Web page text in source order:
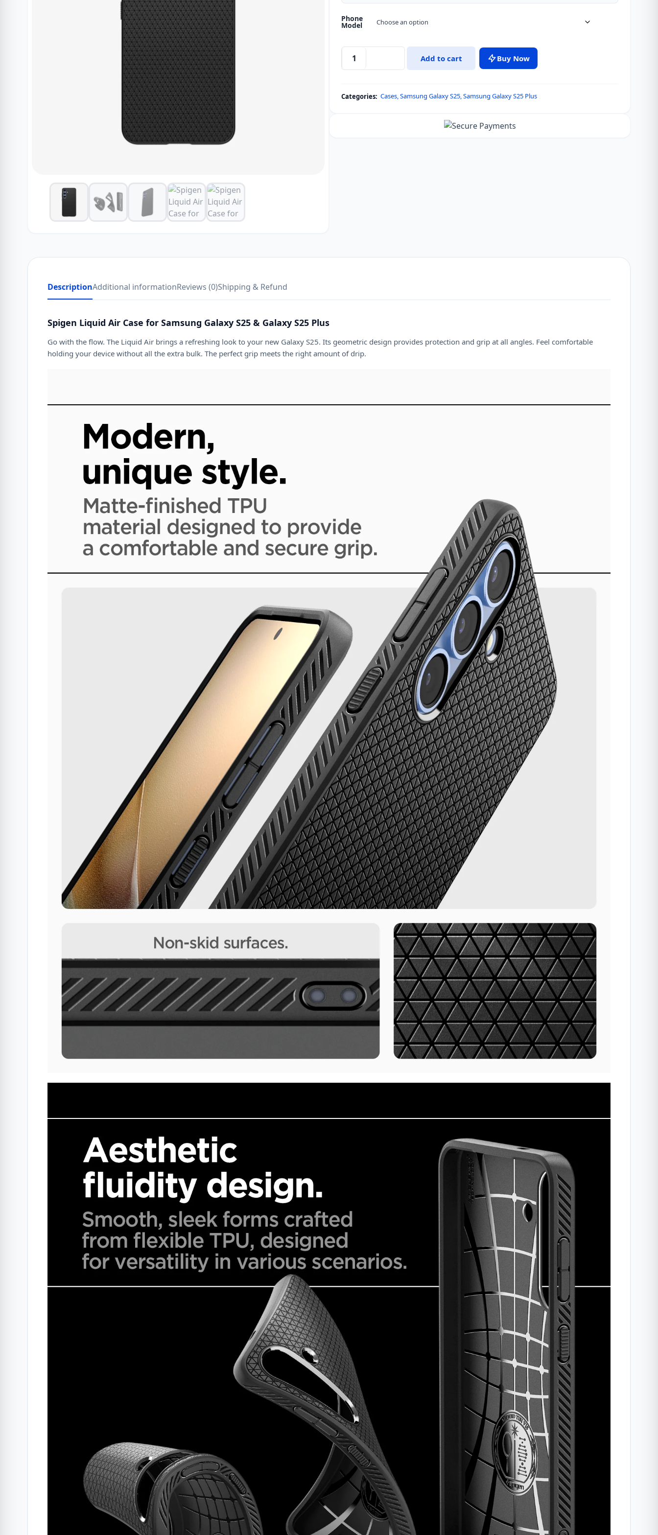
Phone
Model
Spigen
Case
Add to cart Buy Now
Categories: Cases,Samsung Galaxy S25,Samsung Galaxy S25 Plus
DescriptionAdditional informationReviews (0)Shipping & Refund
Spigen Liquid Air Case for Samsung Galaxy S25 & Galaxy S25 Plus
Go with the flow. The Liquid Air brings a refreshing look to your new Galaxy S25. Its geometric design provides protection and grip at all angles. Feel comfortable
holding your device without all the extra bulk. The perfect grip meets the right amount of drip.